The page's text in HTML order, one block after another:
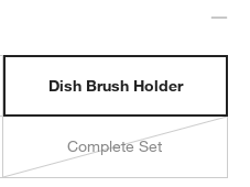
Dish Brush Holder
Complete Set